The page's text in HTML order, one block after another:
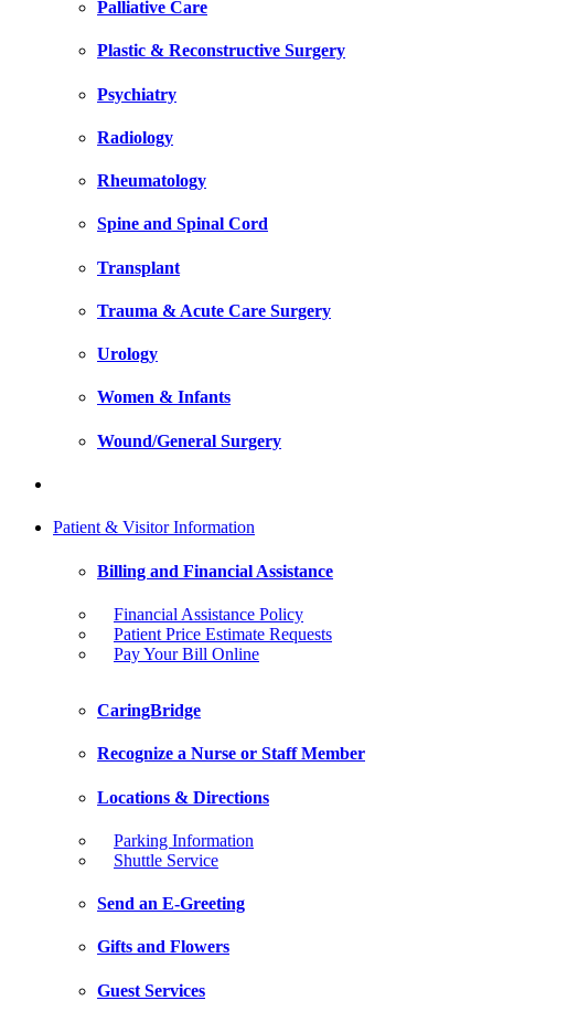
Palliative Care
Plastic & Reconstructive Surgery
Psychiatry
Radiology
Rheumatology
Spine and Spinal Cord
Transplant
Trauma & Acute Care Surgery
Urology
Women & Infants
Wound/General Surgery
Patient & Visitor Information
Billing and Financial Assistance
Financial Assistance Policy
Patient Price Estimate Requests
Pay Your Bill Online
CaringBridge
Recognize a Nurse or Staff Member
Locations & Directions
Parking Information
Shuttle Service
Send an E-Greeting
Gifts and Flowers
Guest Services